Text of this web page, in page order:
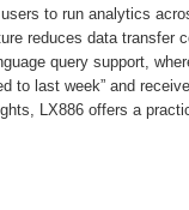
to run analytics
reduces data transfer
query support,
to last week” and
LX886 offers a